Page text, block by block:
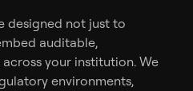
designed not just to
auditable,
your institution. We
environments,